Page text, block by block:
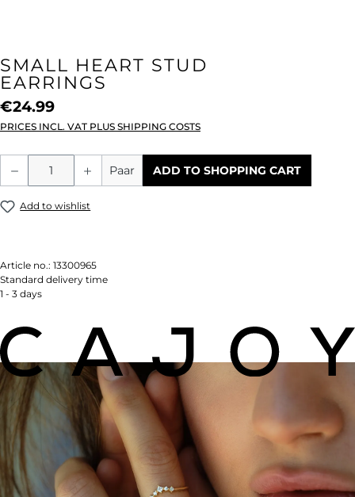
SMALL HEART STUD
EARRINGS
€24.99
PRICES INCL. VAT PLUS SHIPPING COSTS
Product Quantity: Enter the desired
Paar ADD TO SHOPPING CART
Add to wishlist
Article no.: 13300965
Standard delivery time
1 - 3 days